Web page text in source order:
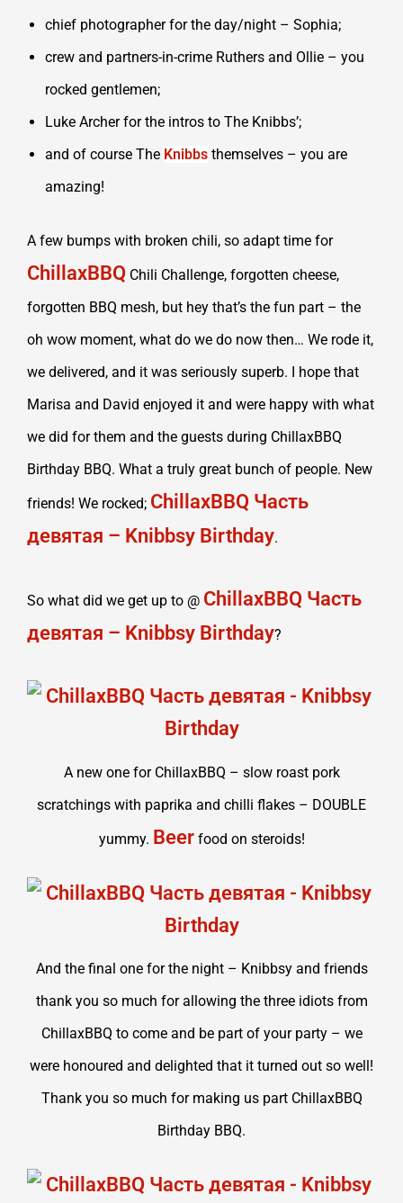
chief photographer for the day/night – Sophia;
crew and partners-in-crime Ruthers and Ollie – you
rocked gentlemen;
Luke Archer for the intros to The Knibbs’;
and of course The Knibbs themselves – you are
amazing!
A few bumps with broken chili, so adapt time for
ChillaxBBQ Chili Challenge, forgotten cheese,
forgotten BBQ mesh, but hey that’s the fun part – the
oh wow moment, what do we do now then… We rode it,
we delivered, and it was seriously superb. I hope that
Marisa and David enjoyed it and were happy with what
we did for them and the guests during ChillaxBBQ
Birthday BBQ. What a truly great bunch of people. New
friends! We rocked; ChillaxBBQ Часть
девятая – Knibbsy Birthday.
So what did we get up to @ ChillaxBBQ Часть
девятая – Knibbsy Birthday?
A new one for ChillaxBBQ – slow roast pork
scratchings with paprika and chilli flakes – DOUBLE
yummy. Beerfood on steroids!
And the final one for the night – Knibbsy and friends
thank you so much for allowing the three idiots from
ChillaxBBQ to come and be part of your party – we
were honoured and delighted that it turned out so well!
Thank you so much for making us part ChillaxBBQ
Birthday BBQ.